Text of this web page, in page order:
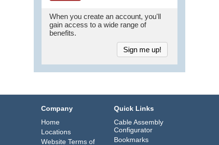
When you create an account, you'll
gain access to a wide range of
benefits.
Sign me up!
Company
Home
Locations
Website Terms of
Quick Links
Cable Assembly
Configurator
Bookmarks